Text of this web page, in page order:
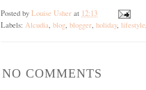
Posted by Louise Usher at 12:13
Labels: Alcudia blog blogger holiday, lifestyle
NO COMMENTS